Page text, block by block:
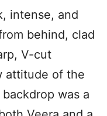
intense, and
behind, clad
V-cut
attitude of the
was a